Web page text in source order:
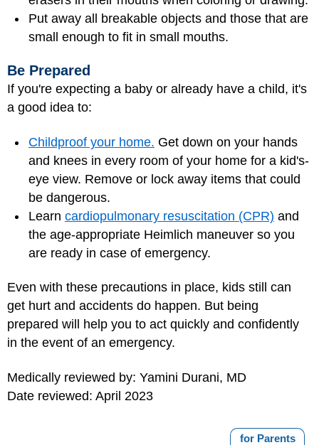
Put away all breakable objects and those that are
small enough to fit in small mouths.
Be Prepared
If you're expecting a baby or already have a child, it's
a good idea to:
Childproof your home. Get down on your hands
and knees in every room of your home for a kid's-
eye view. Remove or lock away items that could
be dangerous.
Learn cardiopulmonary resuscitation (CPR) and
the age-appropriate Heimlich maneuver so you
are ready in case of emergency.
Even with these precautions in place, kids still can
get hurt and accidents do happen. But being
prepared will help you to act quickly and confidently
in the event of an emergency.
Medically reviewed by: Yamini Durani, MD
Date reviewed: April 2023
for Parents